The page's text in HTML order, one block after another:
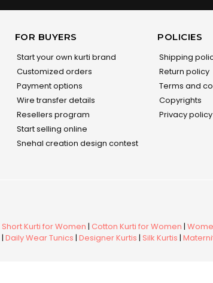
FOR BUYERS
Start your own kurti brand
Customized orders
Payment options
Wire transfer details
Resellers program
Start selling online
Snehal creation design contest
POLICIES
Shipping
Return policy
Terms and
Copyrights
Privacy policy
Short Kurti for Women | Cotton Kurti for Women |
| Daily Wear Tunics | Designer Kurtis | Silk Kurtis |